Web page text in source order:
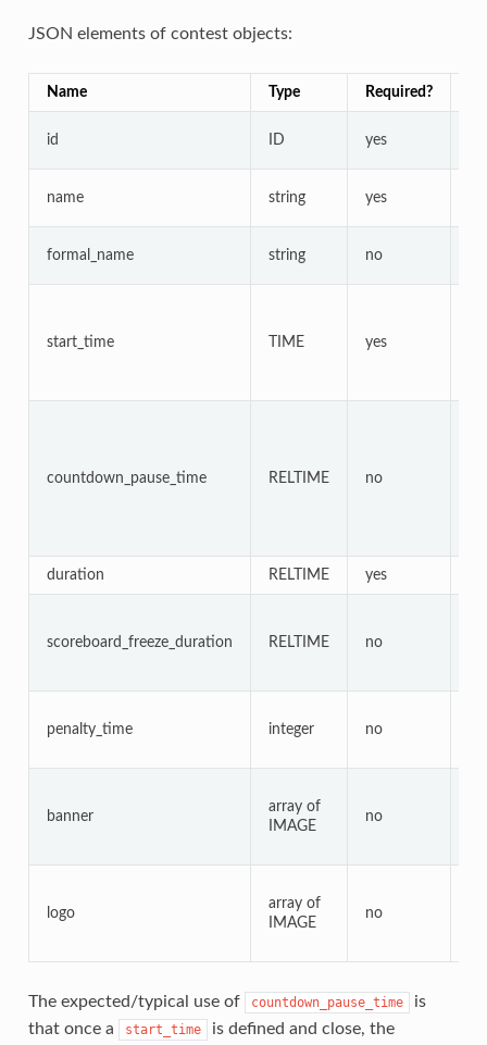
JSON elements of contest objects:
Name Type Required?
id ID yes
name string yes
formal_name string no
start_time TIME yes
countdown_pause_time RELTIME no
duration RELTIME yes
scoreboard_freeze_duration RELTIME no
penalty_time integer no
banner
array of
IMAGE
no
logo
array of
IMAGE
no
The expected/typical use of countdown_pause_time
is
that once a
start_time
is defined and close, the